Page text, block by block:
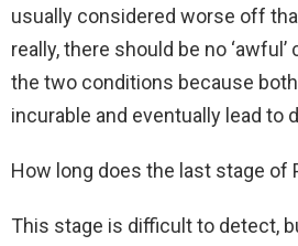
usually considered worse off
really, there should be no
the two conditions because
incurable and eventually lead to
How long does the last stage of
This stage is difficult to detect,